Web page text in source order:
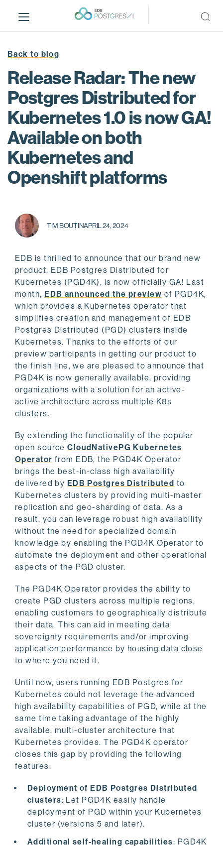
i
Back to blog
Release Radar: The new
Postgres Distributed for
Kubernetes 1.0 is now GA!
Available on both
Kubernetes and
Openshift platforms
TIM BOUTINAPRIL 24, 2024
EDB is thrilled to announce that our brand new
product, EDB Postgres Distributed for
Kubernetes (PGD4K), is now officially GA! Last
month, EDB announced the preview of PGD4K,
which provides a Kubernetes operator that
simplifies creation and management of EDB
Postgres Distributed (PGD) clusters inside
Kubernetes. Thanks to the efforts of our
preview participants in getting our product to
the finish line, we are pleased to announce that
PGD4K is now generally available, providing
organizations with a solution for an active-
active architecture across multiple K8s
clusters.
By extending the functionality of the popular
open sourceCloudNativePG Kubernetes
Operator from EDB, the PGD4K Operator
brings the best-in-class high availability
delivered by EDB Postgres Distributed to
Kubernetes clusters by providing multi-master
replication and geo-sharding of data. As a
result, you can leverage robust high availability
without the need for specialized domain
knowledge by enabling the PGD4K Operator to
automate the deployment and other operational
aspects of the PGD cluster.
The PGD4K Operator provides the ability to
create PGD clusters across multiple regions,
enabling customers to geographically distribute
their data. This can aid in meeting data
sovereignty requirements and/or improving
application performance by housing data close
to where you need it.
Until now, users running EDB Postgres for
Kubernetes could not leverage the advanced
high availability capabilities of PGD, while at the
same time taking advantage of the highly
available, multi-cluster architecture that
Kubernetes provides. The PGD4K operator
closes this gap by providing the following
features:
Deployment of EDB Postgres Distributed
clusters: Let PGD4K easily handle
deployment of PGD within your Kubernetes
cluster (versions 5 and later).
Additional self-healing capabilities: PGD4K